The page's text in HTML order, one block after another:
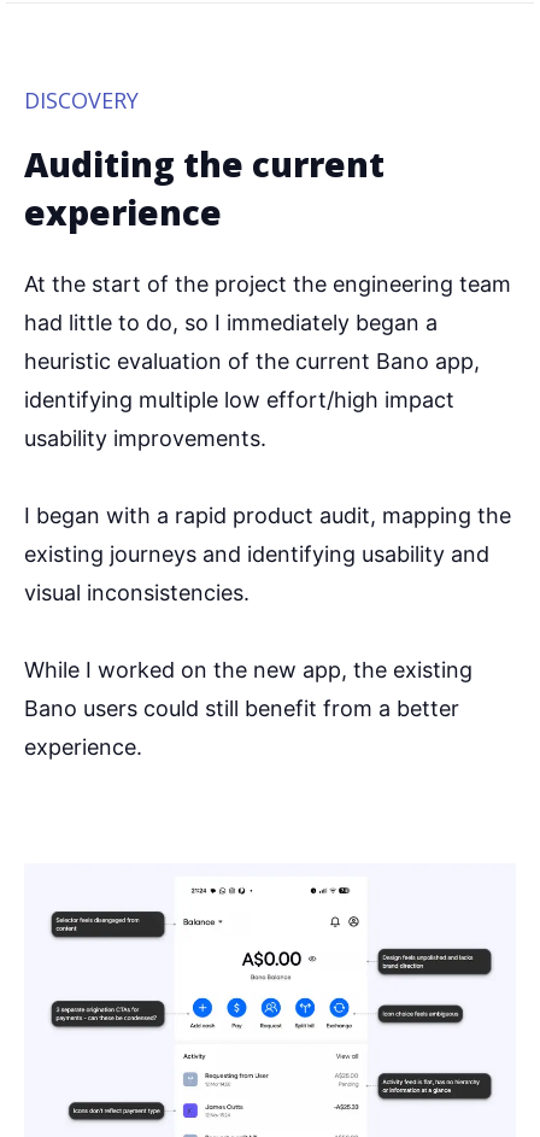
DISCOVERY
Auditing the current
experience
At the start of the project the engineering team
had little to do, so I immediately began a
heuristic evaluation of the current Bano app,
identifying multiple low effort/high impact
usability improvements.
I began with a rapid product audit, mapping the
existing journeys and identifying usability and
visual inconsistencies.
While I worked on the new app, the existing
Bano users could still benefit from a better
experience.